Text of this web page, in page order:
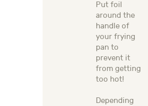
Put foil
around the
handle of
your frying
pan to
prevent it
from getting
too hot!
Depending